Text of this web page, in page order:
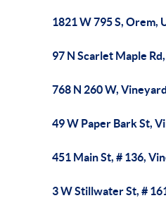
1821 W 795 S, Orem,
97 N Scarlet Maple
768 N 260 W,
49 W Paper Bark St,
451 Main St, # 136,
3 W Stillwater St, #